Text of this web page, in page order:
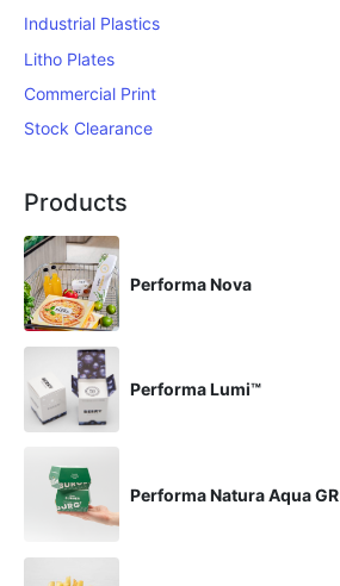
Industrial Plastics
Litho Plates
Commercial Print
Stock Clearance
Products
Performa Nova
Performa Lumi™
Performa Natura Aqua GR